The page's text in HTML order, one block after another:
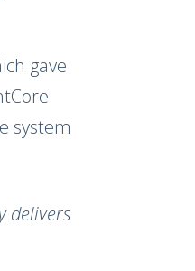
gave
system
delivers